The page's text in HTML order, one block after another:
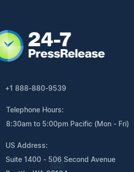
+1 888-880-9539
Telephone Hours:
8:30am to 5:00pm Pacific (Mon - Fri)
US Address:
Suite 1400 - 506 Second Avenue